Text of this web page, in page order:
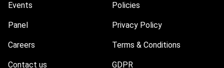
Events
Panel
Careers
Contact us
Policies
Privacy Policy
Terms & Conditions
GDPR